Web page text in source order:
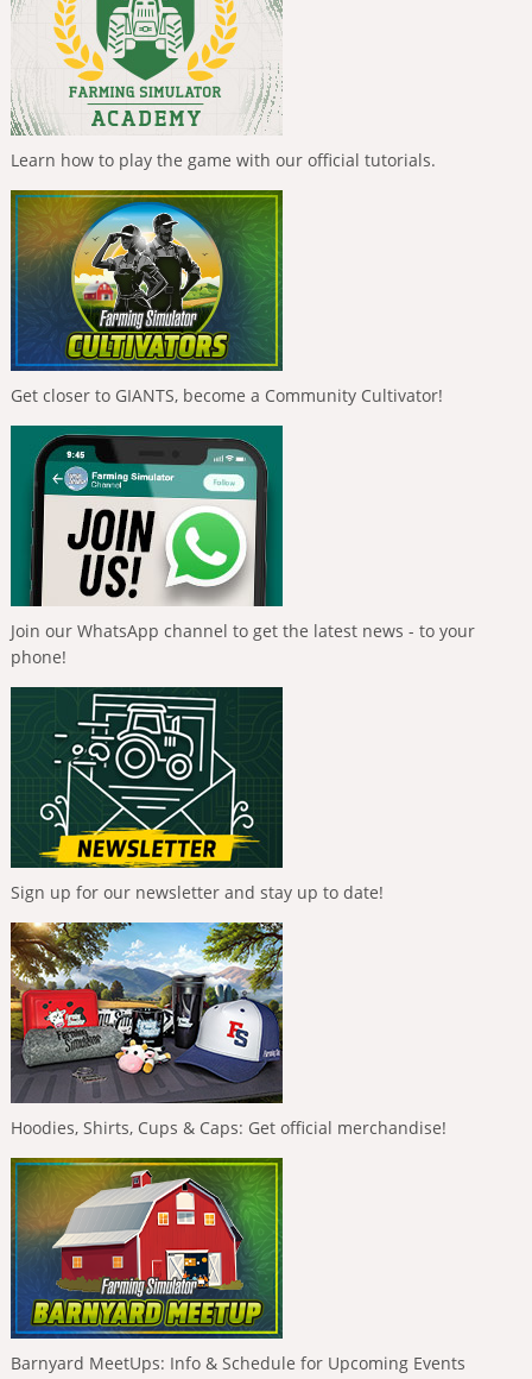
Learn how to play the game with our official tutorials.
Get closer to GIANTS, become a Community Cultivator!
Join our WhatsApp channel to get the latest news - to your
phone!
Sign up for our newsletter and stay up to date!
Hoodies, Shirts, Cups & Caps: Get official merchandise!
Barnyard MeetUps: Info & Schedule for Upcoming Events